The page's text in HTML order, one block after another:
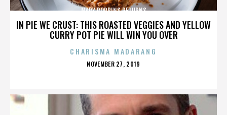
IN PIE WE CRUST: THIS ROASTED VEGGIES AND YELLOW
CURRY POT PIE WILL WIN YOU OVER
MARY POPPINS RETURNS
CHARISMA MADARANG
POSTED
NOVEMBER 27, 2019